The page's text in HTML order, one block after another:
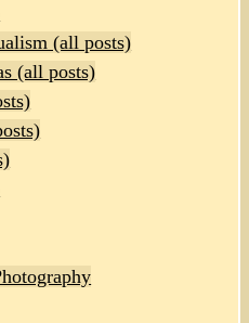
(all posts)
(all posts)